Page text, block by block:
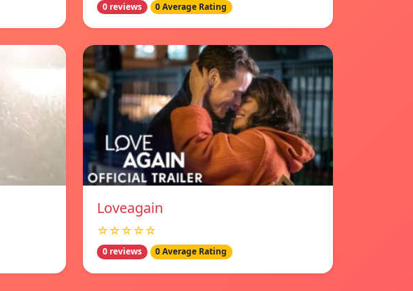
0 reviews 0 Average Rating
Loveagain
☆☆☆☆☆
0 reviews 0 Average Rating